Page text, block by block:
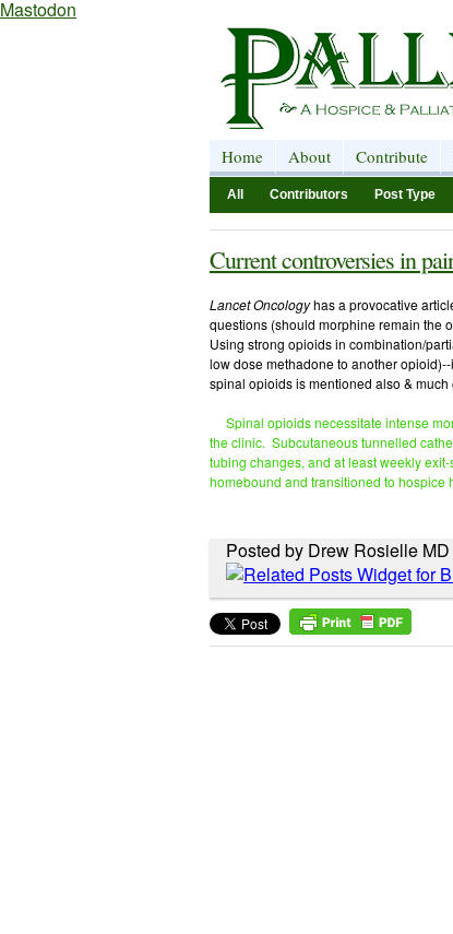
Mastodon
Home About Contribute
All Contributors Post Type
Current controversies in
Lancet Oncologyhas a provocative
questions (should morphine remain the
Using strong opioids in combination/
low dose methadone to another
spinal opioids is mentioned also &
Spinal opioids necessitate intense
the clinic. Subcutaneous tunnelled
tubing changes, and at least weekly
homebound and transitioned to hospice
Posted by Drew Rosielle